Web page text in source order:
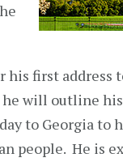
first address
he will outline
to Georgia to
people. He is